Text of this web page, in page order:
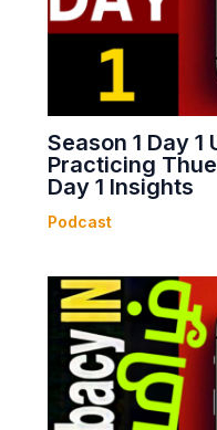
Season 1 Day
Practicing
Day 1 Insights
Podcast